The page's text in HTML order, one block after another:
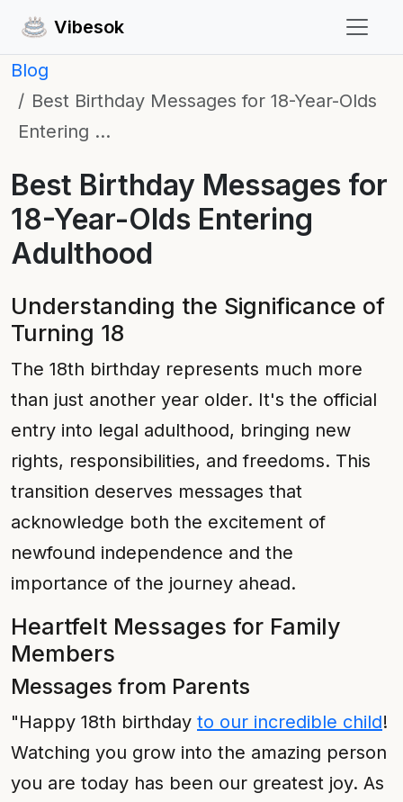
Vibesok
Blog
Best Birthday Messages for 18-Year-Olds
Entering …
Best Birthday Messages for
18-Year-Olds Entering
Adulthood
Understanding the Significance of
Turning 18
The 18th birthday represents much more
than just another year older. It's the official
entry into legal adulthood, bringing new
rights, responsibilities, and freedoms. This
transition deserves messages that
acknowledge both the excitement of
newfound independence and the
importance of the journey ahead.
Heartfelt Messages for Family
Members
Messages from Parents
"Happy 18th birthday to our incredible child!
Watching you grow into the amazing person
you are today has been our greatest joy. As